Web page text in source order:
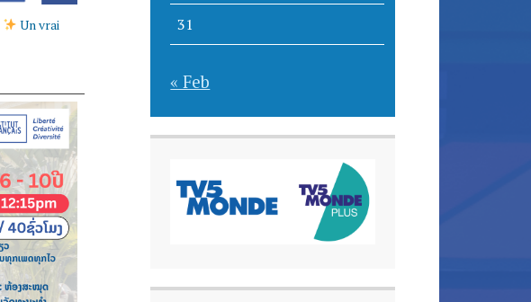
Un vrai
31
« Feb